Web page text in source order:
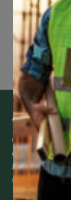
Get Mobile
CCWUcare
easier to
assistance –
smartphone,